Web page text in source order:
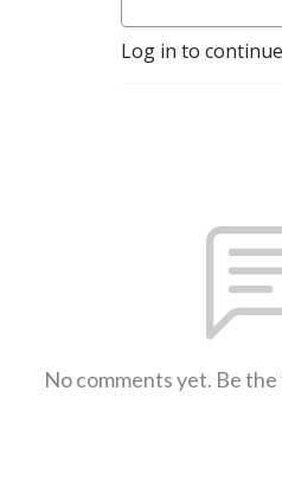
Log in to
No comments yet. Be